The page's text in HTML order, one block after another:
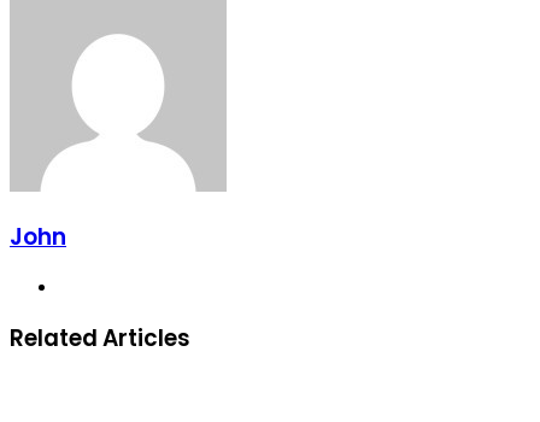
John
Related Articles